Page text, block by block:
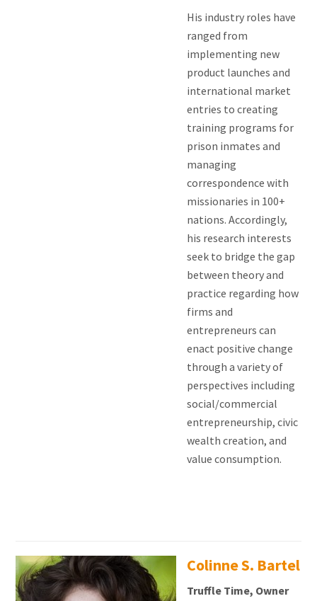
His industry roles have
ranged from
implementing new
product launches and
international market
entries to creating
training programs for
prison inmates and
managing
correspondence with
missionaries in 100+
nations. Accordingly,
his research interests
seek to bridge the gap
between theory and
practice regarding how
firms and
entrepreneurs can
enact positive change
through a variety of
perspectives including
social/commercial
entrepreneurship, civic
wealth creation, and
value consumption.
Colinne S. Bartel
Truffle Time, Owner